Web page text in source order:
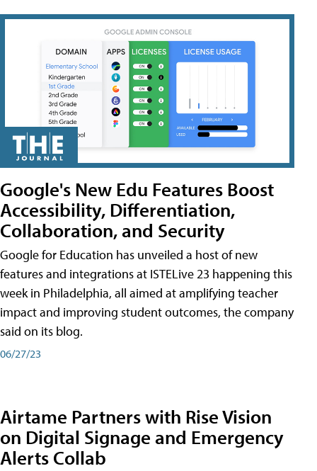
Google's New Edu Features Boost
Accessibility, Differentiation,
Collaboration, and Security
Google for Education has unveiled a host of new
features and integrations at ISTELive 23 happening this
week in Philadelphia, all aimed at amplifying teacher
impact and improving student outcomes, the company
said on its blog.
06/27/23
Airtame Partners with Rise Vision
on Digital Signage and Emergency
Alerts Collab